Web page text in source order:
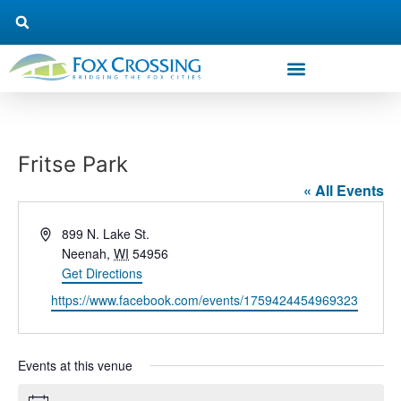
Fritse Park
« All Events
Address899 N. Lake St.
Neenah, WI 54956
Get Directions
Website
https://www.facebook.com/events/1759424454969323
Events at this venue